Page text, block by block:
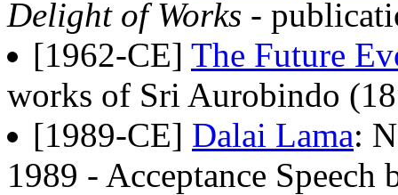
Delight of Works -
[1962-CE] The Future
works of Sri Aurobindo
[1989-CE] Dalai Lama:
1989 - Acceptance